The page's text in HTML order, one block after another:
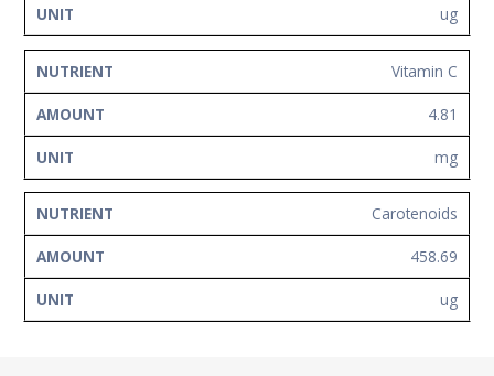
ug
Vitamin C
4.81
mg
Carotenoids
458.69
ug